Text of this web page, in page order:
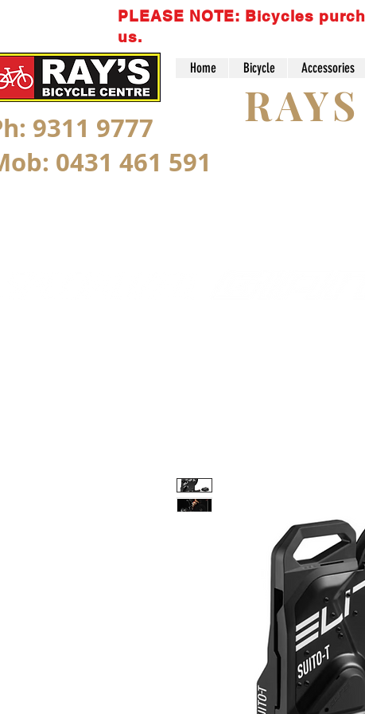
PLEASE NOTE: Bicycles
us.
Home Bicycle Accessories
9311 9777
0431 461 591